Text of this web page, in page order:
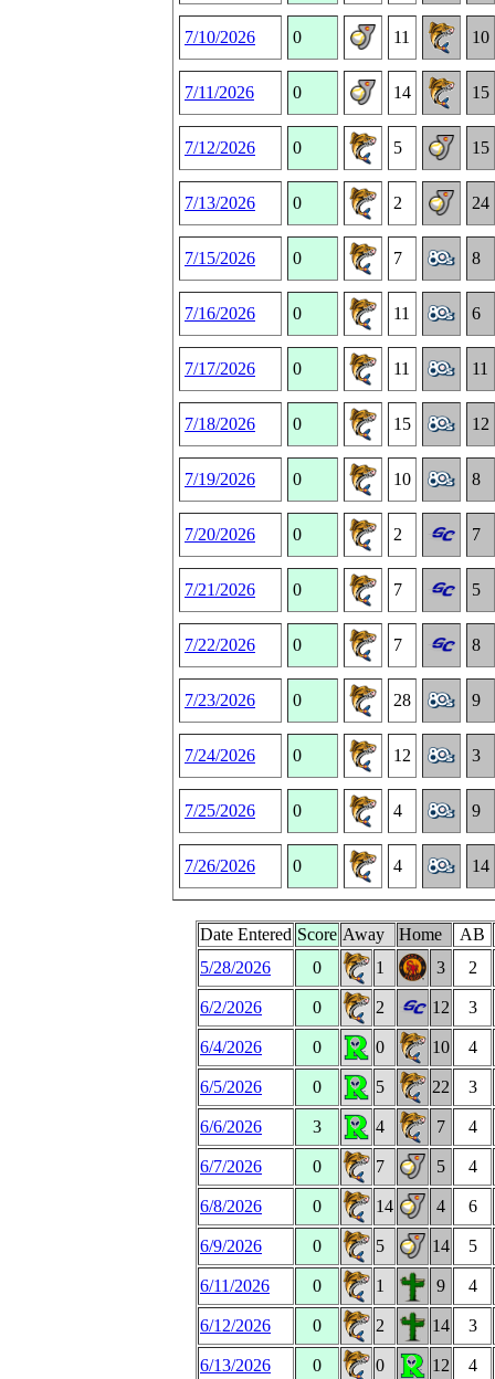
7/10/2026 0 11 10
7/11/2026 0 14 15
7/12/2026 0 5 15
7/13/2026 0 2 24
7/15/2026 0 7 8
7/16/2026 0 11 6
7/17/2026 0 11 11
7/18/2026 0 15 12
7/19/2026 0 10 8
7/20/2026 0 2 7
7/21/2026 0 7 5
7/22/2026 0 7 8
7/23/2026 0 28 9
7/24/2026 0 12 3
7/25/2026 0 4 9
7/26/2026 0 4 14
Date Entered Score Away Home
AB
5/28/2026
0 1 3 2
6/2/2026 0 2 12 3
6/4/2026 0 0 10 4
6/5/2026 0 5 22 3
6/6/2026 3 4 7 4
6/7/2026 0 7 5 4
6/8/2026 0 14 4 6
6/9/2026 0 5 14 5
6/11/2026 0 1 9 4
6/12/2026 0 2 14 3
6/13/2026 0 0 12 4